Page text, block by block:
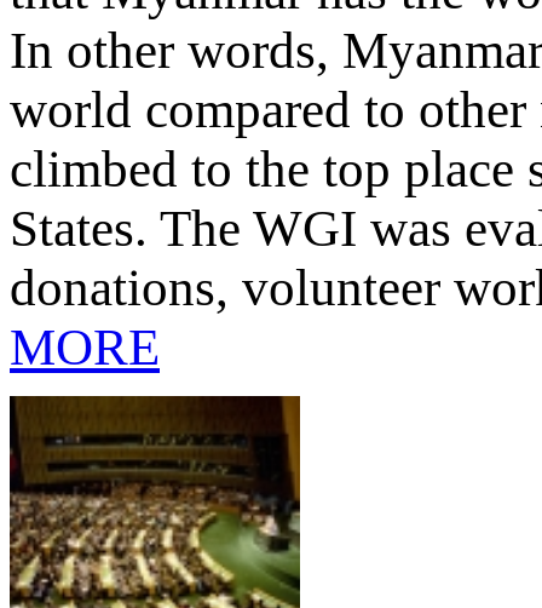
In other words,
world compared to
climbed to the top place
States. The WGI was
donations, volunteer
MORE